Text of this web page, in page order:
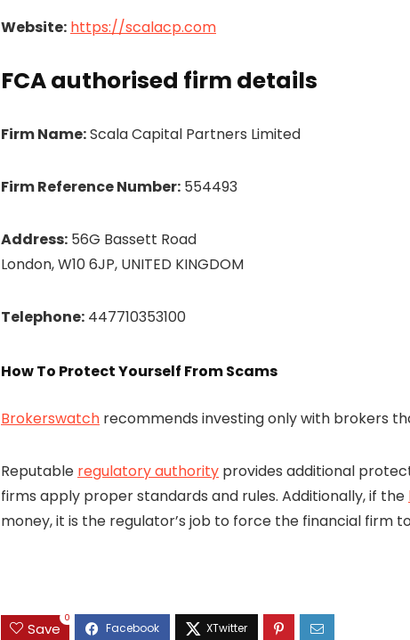
Website: https://scalacp.com
FCA authorised firm details
Firm Name:Scala Capital Partners Limited
Firm Reference Number: 554493
Address: 56G Bassett Road
London, W10 6JP, UNITED KINGDOM
Telephone: 447710353100
How To Protect Yourself From Scams
Brokerswatch recommends investing only with brokers
Reputable regulatory authority provides additional
firms apply proper standards and rules. Additionally, if the
money, it is the regulator’s job to force the financial firm
Save
0